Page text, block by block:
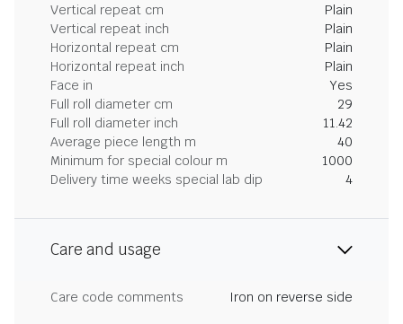
Vertical repeat cm
Plain
Vertical repeat inch
Plain
Horizontal repeat cm
Plain
Horizontal repeat inch
Plain
Face in
Yes
Full roll diameter cm
29
Full roll diameter inch
11.42
Average piece length m
40
Minimum for special colour m
1000
Delivery time weeks special lab dip
4
Care and usage
Care code comments Iron on reverse side